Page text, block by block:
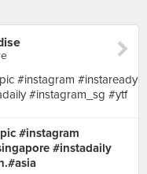
#instagram
#instadaily